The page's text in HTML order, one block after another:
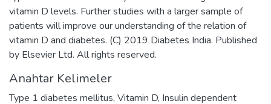
vitamin D levels. Further studies with a larger sample of
patients will improve our understanding of the relation of
vitamin D and diabetes. (C) 2019 Diabetes India. Published
by Elsevier Ltd. All rights reserved.
Anahtar Kelimeler
Type 1 diabetes mellitus, Vitamin D, Insulin dependent